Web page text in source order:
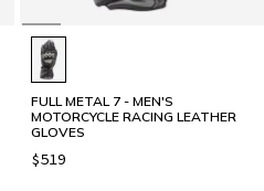
FULL METAL 7 - MEN'S
MOTORCYCLE RACING LEATHER
GLOVES
$519